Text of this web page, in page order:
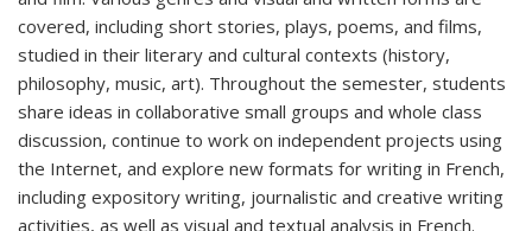
covered, including short stories, plays, poems, and films,
studied in their literary and cultural contexts (history,
philosophy, music, art). Throughout the semester, students
share ideas in collaborative small groups and whole class
discussion, continue to work on independent projects using
the Internet, and explore new formats for writing in French,
including expository writing, journalistic and creative writing
activities, as well as visual and textual analysis in French.